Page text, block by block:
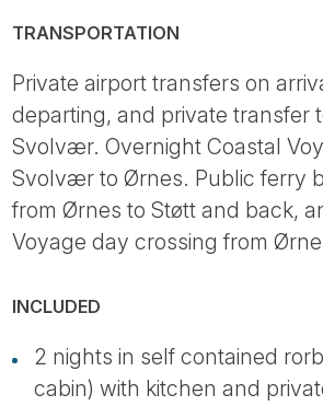
TRANSPORTATION
Private airport transfers on
departing, and private transfer
Svolvær. Overnight Coastal
Svolvær to Ørnes. Public ferry
from Ørnes to Støtt and back,
Voyage day crossing from
INCLUDED
2 nights in self contained
cabin) with kitchen and